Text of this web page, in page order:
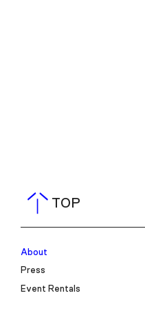
TOP
About
Press
Event Rentals